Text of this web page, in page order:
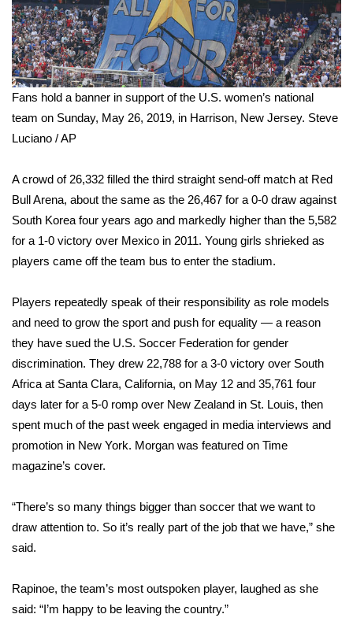
Hosford Legal Line
Find A Job
CHANNELS
WCBI Channel Updates
My MS
Fox 4
What’s On
Ion Plus
FCC Applications
About WCBI-TV
Contact Us
Employment
WCBI FCC Reports
Fans hold a banner in support of the U.S. women’s national
team on Sunday, May 26, 2019, in Harrison, New Jersey. Steve
Luciano / AP
A crowd of 26,332 filled the third straight send-off match at Red
Bull Arena, about the same as the 26,467 for a 0-0 draw against
South Korea four years ago and markedly higher than the 5,582
for a 1-0 victory over Mexico in 2011. Young girls shrieked as
players came off the team bus to enter the stadium.
Players repeatedly speak of their responsibility as role models
and need to grow the sport and push for equality — a reason
they have sued the U.S. Soccer Federation for gender
discrimination. They drew 22,788 for a 3-0 victory over South
Africa at Santa Clara, California, on May 12 and 35,761 four
days later for a 5-0 romp over New Zealand in St. Louis, then
spent much of the past week engaged in media interviews and
promotion in New York. Morgan was featured on Time
magazine’s cover.
“There’s so many things bigger than soccer that we want to
draw attention to. So it’s really part of the job that we have,” she
said.
Rapinoe, the team’s most outspoken player, laughed as she
said: “I’m happy to be leaving the country.”